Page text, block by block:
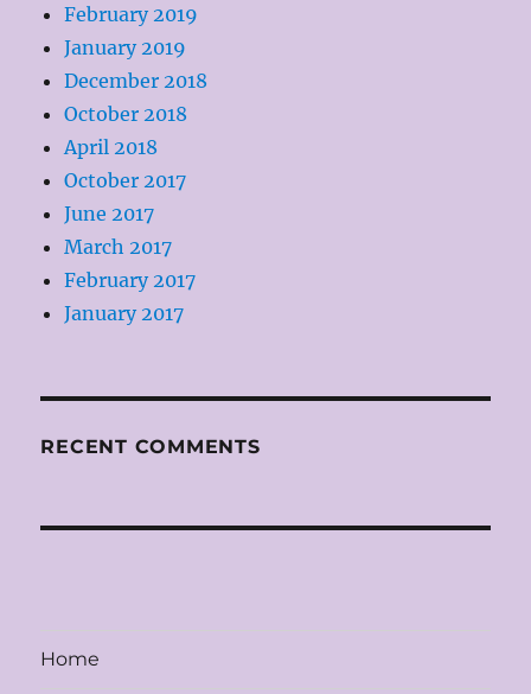
February 2019
January 2019
December 2018
October 2018
April 2018
October 2017
June 2017
March 2017
February 2017
January 2017
RECENT COMMENTS
Home